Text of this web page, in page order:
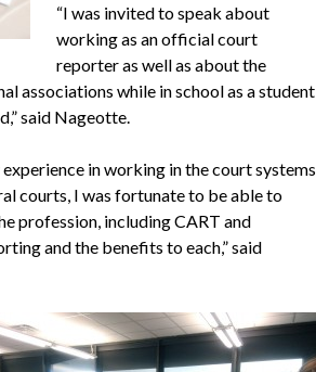
“I was invited to speak about
working as an official court
reporter as well as about the
associations while in school as a student
said Nageotte.
in working in the court systems
courts, I was fortunate to be able to
profession, including CART and
and the benefits to each,” said